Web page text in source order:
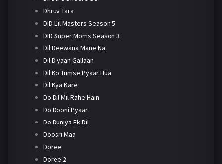
Dhruv Tara
DID L'il Masters Season 5
DID Super Moms Season 3
Dil Deewana Mane Na
Dil Diyaan Gallaan
Dil Ko Tumse Pyaar Hua
Dil Kya Kare
Do Dil Mil Rahe Hain
Do Dooni Pyaar
Do Duniya Ek Dil
Doosri Maa
Doree
Doree 2